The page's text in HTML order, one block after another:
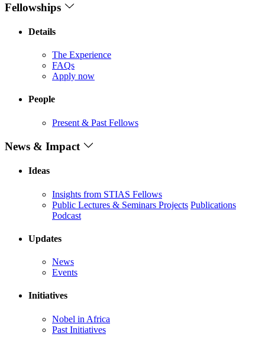
Fellowships
Details
The Experience
FAQs
Apply now
People
Present & Past Fellows
News & Impact
Ideas
Insights from STIAS Fellows
Public Lectures & Seminars Projects Publications
Podcast
Updates
News
Events
Initiatives
Nobel in Africa
Past Initiatives